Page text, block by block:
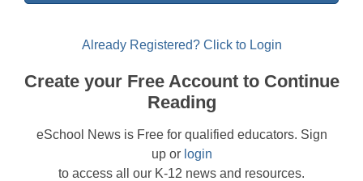
Already Registered? Click to Login
Create your Free Account to Continue
Reading
eSchool News is Free for qualified educators. Sign
up or login
to access all our K-12 news and resources.